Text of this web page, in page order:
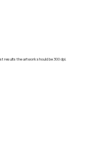
results the artwork should be 300 dpi.